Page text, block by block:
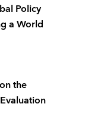
Policy
a World
the